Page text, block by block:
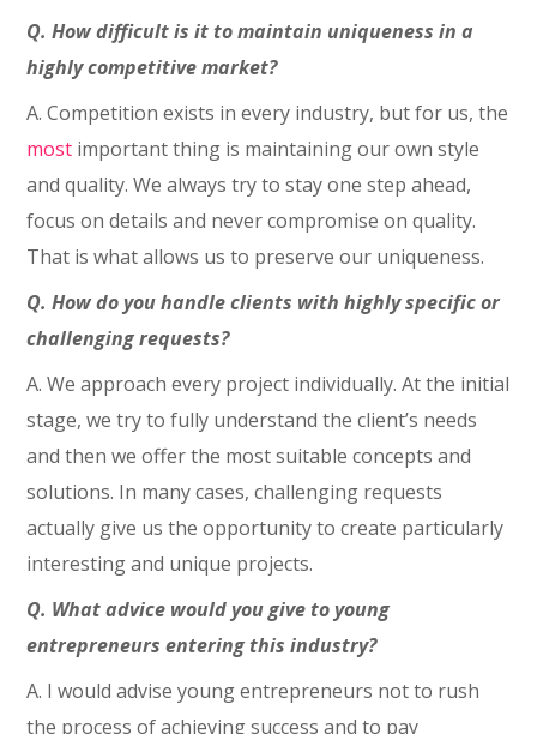
Q. How difficult is it to maintain uniqueness in a
highly competitive market?
A. Competition exists in every industry, but for us, the
most important thing is maintaining our own style
and quality. We always try to stay one step ahead,
focus on details and never compromise on quality.
That is what allows us to preserve our uniqueness.
Q. How do you handle clients with highly specific or
challenging requests?
A. We approach every project individually. At the initial
stage, we try to fully understand the client’s needs
and then we offer the most suitable concepts and
solutions. In many cases, challenging requests
actually give us the opportunity to create particularly
interesting and unique projects.
Q. What advice would you give to young
entrepreneurs entering this industry?
A. I would advise young entrepreneurs not to rush
the process of achieving success and to pay